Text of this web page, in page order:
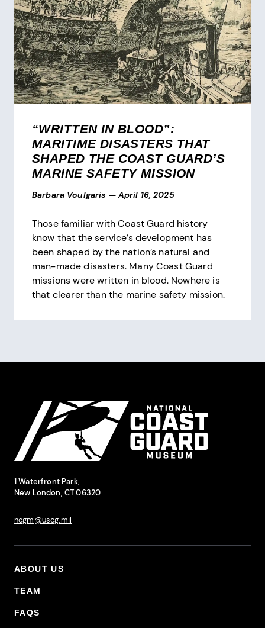
“WRITTEN IN BLOOD”:
MARITIME DISASTERS THAT
SHAPED THE COAST GUARD’S
MARINE SAFETY MISSION
Barbara Voulgaris — April 16, 2025
Those familiar with Coast Guard history
know that the service’s development has
been shaped by the nation’s natural and
man-made disasters. Many Coast Guard
missions were written in blood. Nowhere is
that clearer than the marine safety mission.
1 Waterfront Park,
New London, CT 06320
ncgm@uscg.mil
Footer Primary Menu
ABOUT US
TEAM
FAQS